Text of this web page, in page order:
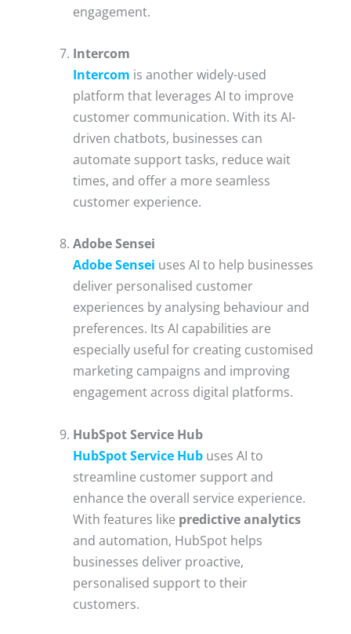
engagement.
Intercom
Intercom is another widely-used
platform that leverages AI to improve
customer communication. With its AI-
driven chatbots, businesses can
automate support tasks, reduce wait
times, and offer a more seamless
customer experience.
Adobe Sensei
Adobe Sensei uses AI to help businesses
deliver personalised customer
experiences by analysing behaviour and
preferences. Its AI capabilities are
especially useful for creating customised
marketing campaigns and improving
engagement across digital platforms.
HubSpot Service Hub
HubSpot Service Hub uses AI to
streamline customer support and
enhance the overall service experience.
With features like predictive analytics
and automation, HubSpot helps
businesses deliver proactive,
personalised support to their
customers.